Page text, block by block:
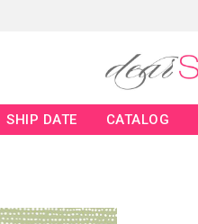
SHIP DATE CATALOG